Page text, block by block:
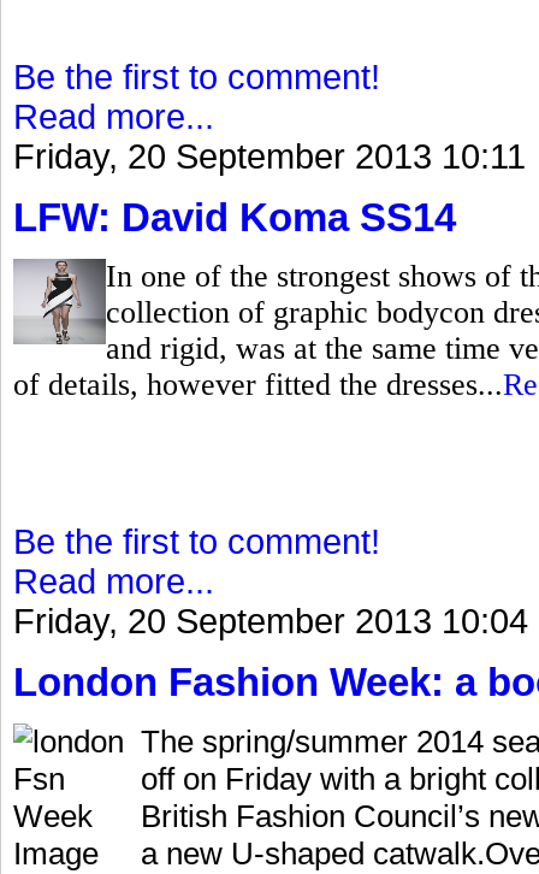
Be the first to comment!
Read more...
Friday, 20 September 2013 10:11
LFW: David Koma SS14
In one of the strongest shows of
collection of graphic bodycon
and rigid, was at the same time
of details, however fitted the dresses...
Be the first to comment!
Read more...
Friday, 20 September 2013 10:04
London Fashion Week: a
The spring/summer 2014
off on Friday with a bright
British Fashion Council’s
a new U-shaped